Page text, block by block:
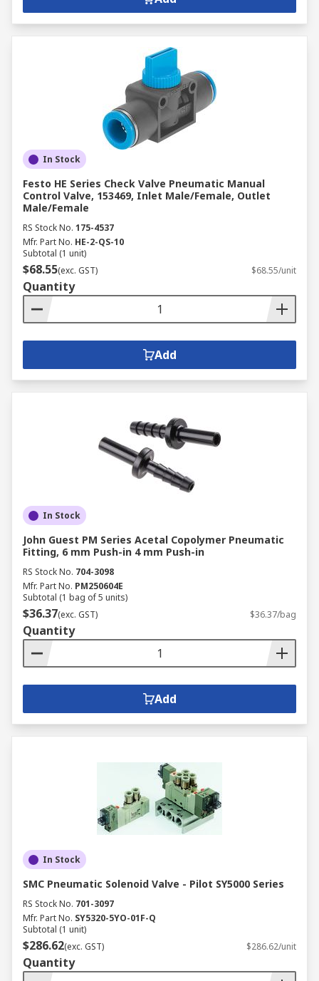
In Stock
Festo HE Series Check Valve Pneumatic Manual
Control Valve, 153469, Inlet Male/Female, Outlet
Male/Female
RS Stock No. 175-4537
Mfr. Part No. HE-2-QS-10
Subtotal (1 unit)
$68.55(exc. GST) $68.55/unit
Quantity
Add
In Stock
John Guest PM Series Acetal Copolymer Pneumatic
Fitting, 6 mm Push-in 4 mm Push-in
RS Stock No. 704-3098
Mfr. Part No. PM250604E
Subtotal (1 bag of 5 units)
$36.37(exc. GST) $36.37/bag
Quantity
Add
In Stock
SMC Pneumatic Solenoid Valve - Pilot SY5000 Series
RS Stock No. 701-3097
Mfr. Part No. SY5320-5YO-01F-Q
Subtotal (1 unit)
$286.62(exc. GST) $286.62/unit
Quantity